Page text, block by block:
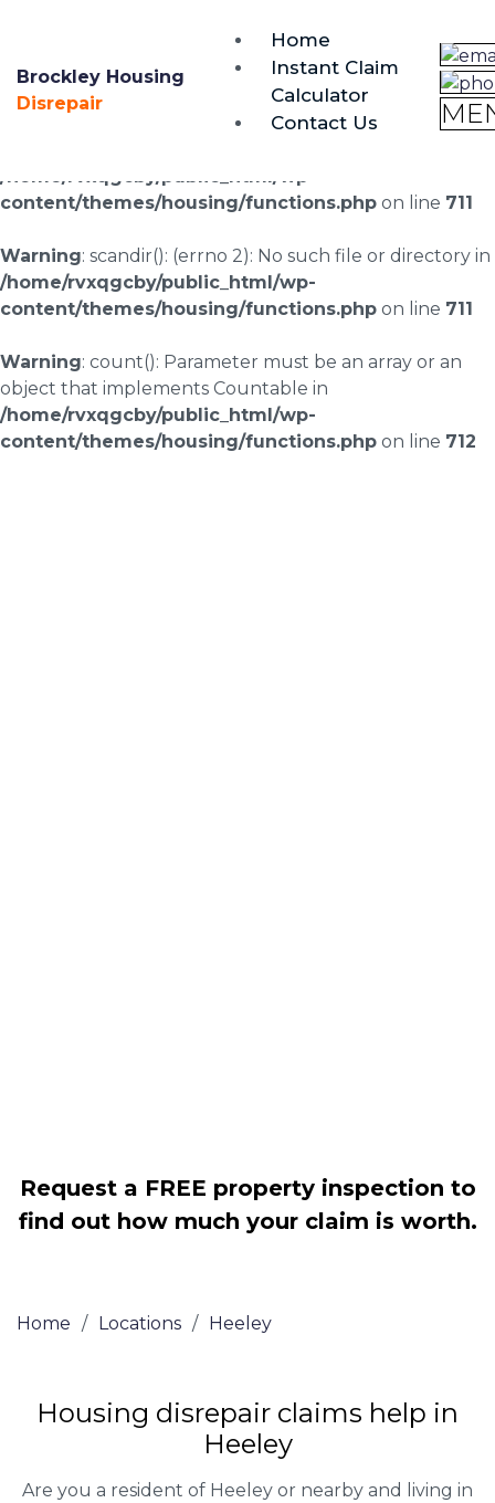
0333 090 3068
Brockley Housing
Disrepair
Home
Instant Claim
Calculator
Contact Us
Warning: scandir(/home/rvxqgcby/public_html/wp-
content/uploads/landingpages/image-right): failed to
/home/rvxqgcby/public_html/wp-
content/themes/housing/functions.php on line 711
Warning: scandir(): (errno 2): No such file or directory in
/home/rvxqgcby/public_html/wp-
content/themes/housing/functions.php on line 711
Warning: count(): Parameter must be an array or an
object that implements Countable in
/home/rvxqgcby/public_html/wp-
content/themes/housing/functions.php on line 712
Request a FREE property inspection to
find out how much your claim is worth.
Home / Locations / Heeley
Housing disrepair claims help in
Heeley
Are you a resident of Heeley or nearby and living in